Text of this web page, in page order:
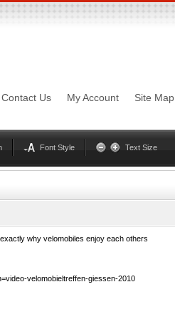
Contact Us My Account Site Map
Text Size
Font Style
Optima
Georgia
Palatino
why velomobiles enjoy each others
velomobieltreffen-giessen-2010